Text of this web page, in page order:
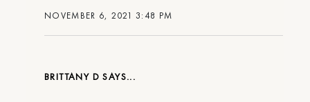
NOVEMBER 6, 2021 3:48 PM
BRITTANY D